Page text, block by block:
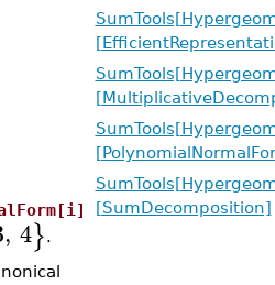
, 4}.
[SumDecomposition]